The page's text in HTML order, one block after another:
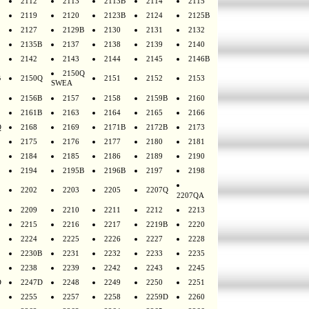
2119
2120 2123B 2124
2125B
2127
2129B 2130 2131
2132
2135B
2137 2138 2139
2140
2142
2143 2144 2145 2146B
2150Q
2150Q
SWEA
2151 2152 2153
2156B 2157 2158 2159B
2160
2161B
2163 2164 2165
2166
2168 2169 2171B 2172B
2173
2175
2176 2177 2180
2181
2184
2185 2186 2189
2190
2194
2195B 2196B 2197 2198
2202 2203 2205 2207Q
2207QA
2209
2210 2211 2212
2213
2215
2216 2217 2219B
2220
2224
2225 2226 2227
2228
2230B
2231 2232 2233
2235
2238
2239 2242 2243
2245
2247D 2248 2249 2250
2251
2255
2257 2258 2259D
2260